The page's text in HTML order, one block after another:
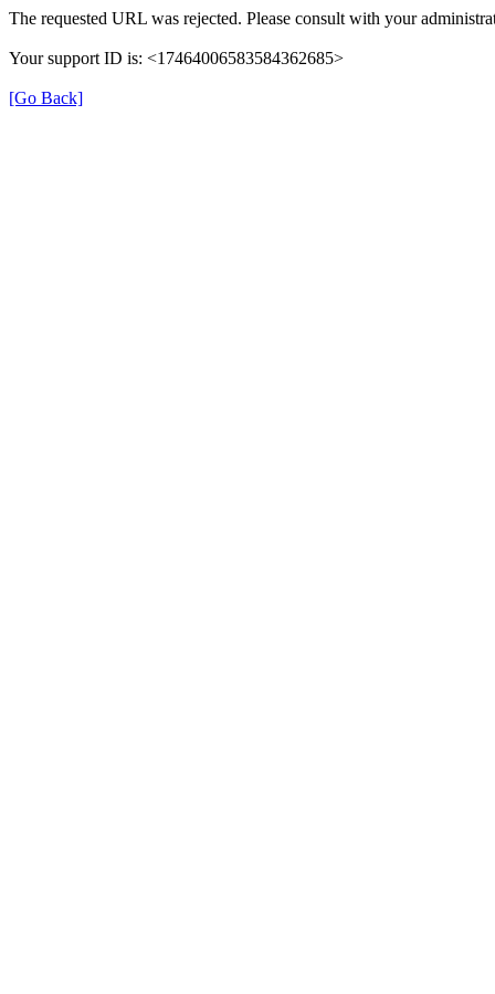
The requested URL was rejected. Please consult with your
Your support ID is: <17464006583584362685>
[Go Back]